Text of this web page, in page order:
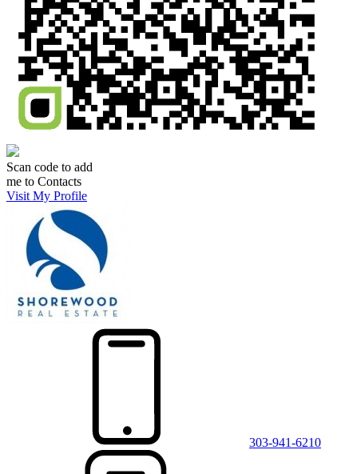
Scan code to add
me to Contacts
Visit My Profile
303-941-6210